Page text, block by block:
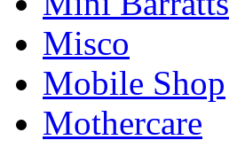
Misco
Mobile Shop
Mothercare